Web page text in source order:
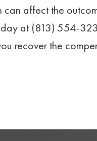
affect the
at (813) 554-
recover the